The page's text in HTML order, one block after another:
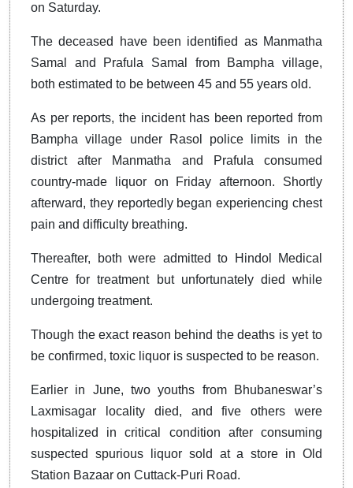
on Saturday.
The deceased have been identified as Manmatha
Samal and Prafula Samal from Bampha village,
both estimated to be between 45 and 55 years old.
As per reports, the incident has been reported from
Bampha village under Rasol police limits in the
district after Manmatha and Prafula consumed
country-made liquor on Friday afternoon. Shortly
afterward, they reportedly began experiencing chest
pain and difficulty breathing.
Thereafter, both were admitted to Hindol Medical
Centre for treatment but unfortunately died while
undergoing treatment.
Though the exact reason behind the deaths is yet to
be confirmed, toxic liquor is suspected to be reason.
Earlier in June, two youths from Bhubaneswar’s
Laxmisagar locality died, and five others were
hospitalized in critical condition after consuming
suspected spurious liquor sold at a store in Old
Station Bazaar on Cuttack-Puri Road.